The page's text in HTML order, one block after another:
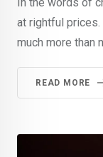
at rightful prices.
much more than
READ MORE